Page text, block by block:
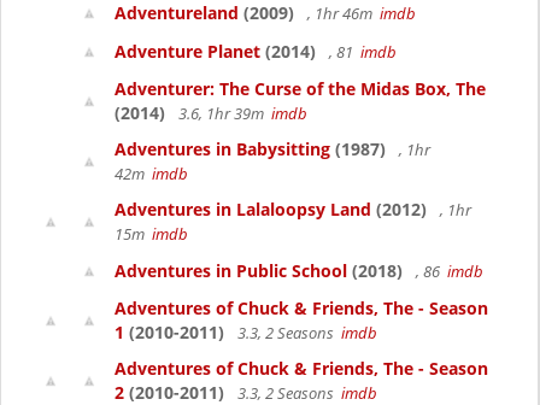
Adventureland (2009) , 1hr 46m imdb
Adventure Planet (2014) , 81 imdb
Adventurer: The Curse of the Midas Box, The
(2014)
3.6, 1hr 39m imdb
Adventures in Babysitting (1987)
, 1hr
42m imdb
Adventures in Lalaloopsy Land (2012)
, 1hr
15m imdb
Adventures in Public School (2018) , 86 imdb
Adventures of Chuck & Friends, The - Season
1 (2010-2011) 3.3, 2 Seasons imdb
Adventures of Chuck & Friends, The - Season
2 (2010-2011) 3.3, 2 Seasons imdb